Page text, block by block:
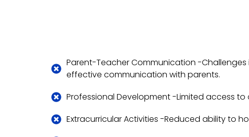
Parent-Teacher Communication -Challenges
effective communication with parents.
Professional Development -Limited access
Extracurricular Activities -Reduced ability to